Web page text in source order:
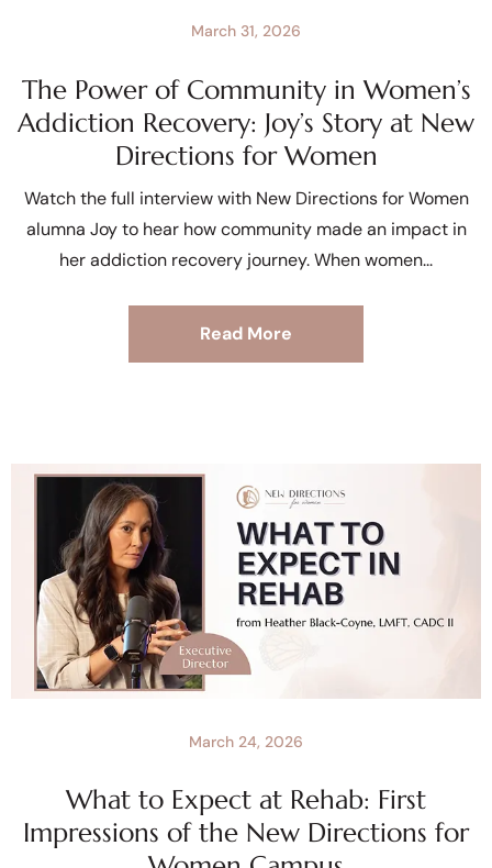
The Power of Community in Women’s
Addiction Recovery: Joy’s Story at New
Directions for Women
March 31, 2026
Watch the full interview with New Directions for Women
alumna Joy to hear how community made an impact in
her addiction recovery journey. When women
Read More
What to Expect at Rehab: First
Impressions of the New Directions for
March 24, 2026